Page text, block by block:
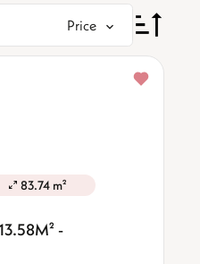
Price
83.74 m²
-